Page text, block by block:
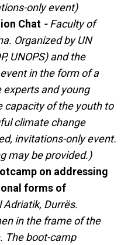
only event)
Chat -Faculty of
Organized by UN
UNOPS) and the
in the form of a
and young
capacity of the youth to
climate change
invitations-only event.
may be provided.)
on addressing
forms of
Adriatik, Durrës.
in the frame of the
The boot-camp